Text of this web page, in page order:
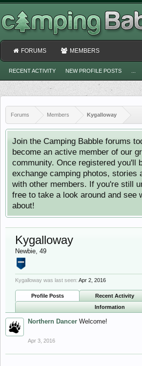
Forums Members Kygalloway
Join the Camping Babble forums
become an active member of our
community. Once registered you'll
exchange camping photos, stories
with other members. If you're still
free to take a look around and see
about!
Kygalloway
Newbie, 49
Kygalloway was last seen: Apr 2, 2016
Profile Posts Recent Activity
Information
Northern Dancer Welcome!
Apr 3, 2016
FORUMS MEMBERS
RECENT ACTIVITY NEW PROFILE POSTS